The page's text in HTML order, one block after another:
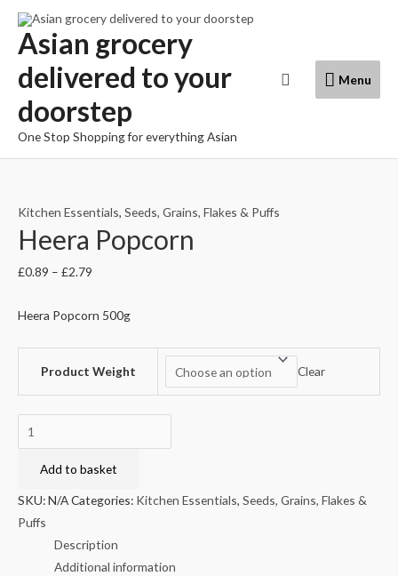
Skip
content
Asian grocery
delivered to your
doorstep
One Stop Shopping for everything Asian
Menu
Menu
Search
Kitchen Essentials, Seeds, Grains, Flakes & Puffs
Heera Popcorn
£0.89 – £2.79
Heera Popcorn 500g
Product Weight Clear
Heera
Popcorn
quantity
Add to basket
SKU:N/ACategories: Kitchen Essentials, Seeds, Grains, Flakes &
Puffs
Description
Additional information